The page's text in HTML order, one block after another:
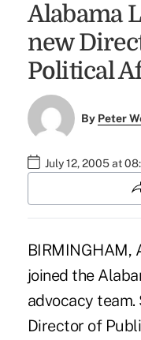
Alabama
new
Political
By Peter
July 12, 2005 at
BIRMINGHAM,
joined the
advocacy team.
Director of